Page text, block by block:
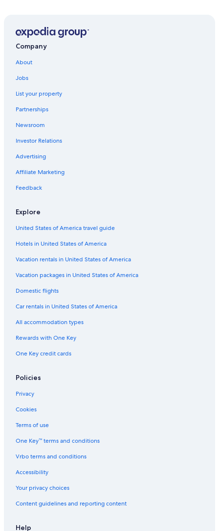
Monterey Hotels
Oceanfront Hotels in Santa Cruz
Family Hotels in Palm Springs
Pismo Beach Hotels
Pet-Friendly Hotels in Los Angeles
Santa Barbara Hotels
Oceanfront Hotels in La Jolla
Adults Only Resorts & in Palm Springs
Hotels with a Lazy River in Palm Springs
Cheap Hotels in San Jose
Oceanfront Hotels in Newport Beach
Oceanfront Hotels in Santa Monica
San Jose Hotels
San Francisco Hotels
Hotels with Free Airport Shuttle in San Diego
4 Star Hotels in Los Angeles
Anaheim Hotels
Cheap Hotels in Santa Cruz
Hotels with Hot Tubs in Los Angeles
Oceanfront Hotels in Carmel
Santa Cruz Hotels
Santa Monica Hotels
Motels in Los Angeles
Company
About
Jobs
List your property
Partnerships
Newsroom
Investor Relations
Advertising
Affiliate Marketing
Feedback
Explore
United States of America travel guide
Hotels in United States of America
Vacation rentals in United States of America
Vacation packages in United States of America
Domestic flights
Car rentals in United States of America
All accommodation types
Rewards with One Key
One Key credit cards
Policies
Privacy
Cookies
Terms of use
One Key™ terms and conditions
Vrbo terms and conditions
Accessibility
Your privacy choices
Content guidelines and reporting content
Help